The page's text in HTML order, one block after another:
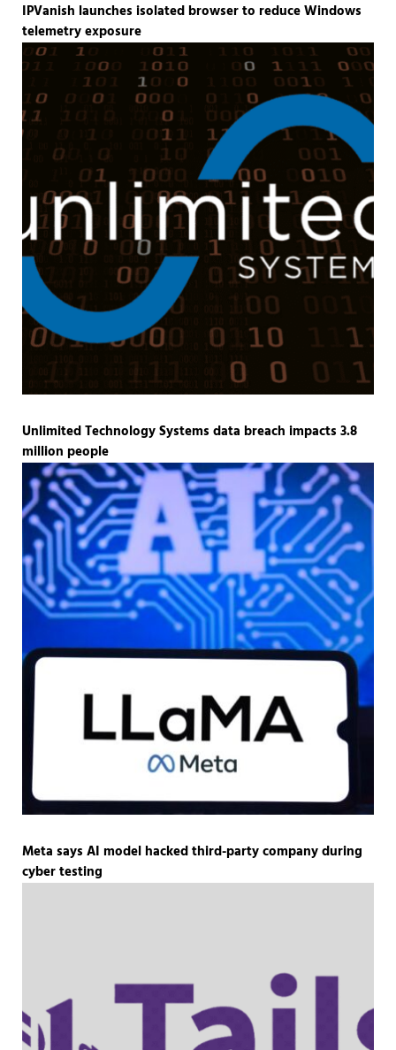
IPVanish launches isolated browser to reduce Windows
telemetry exposure
Unlimited Technology Systems data breach impacts 3.8
million people
Meta says AI model hacked third-party company during
cyber testing